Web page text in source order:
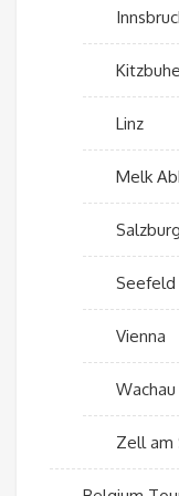
Linz
Melk
Salzburg
Seefeld
Vienna
Zell am